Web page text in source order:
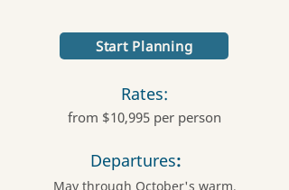
Start Planning
Rates:
from $10,995 per person
Departures:
May through October's warm,